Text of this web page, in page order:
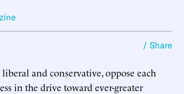
/ Share
and conservative, oppose each
in the drive toward ever-greater